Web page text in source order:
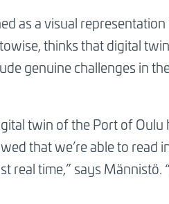
as a visual
thinks that digital
genuine challenges in
twin of the Port of
that we’re able to
real time,” says